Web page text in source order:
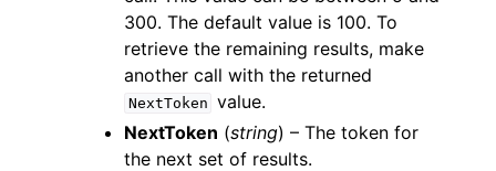
300. The default value is 100. To
retrieve the remaining results, make
another call with the returned
NextToken value.
NextToken (string) – The token for
the next set of results.